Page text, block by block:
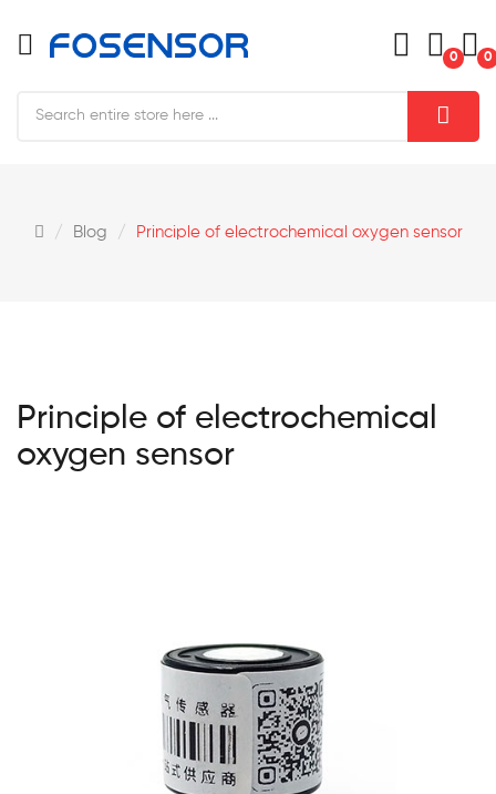
0 0
Blog Principle of electrochemical oxygen sensor
Principle of electrochemical
oxygen sensor